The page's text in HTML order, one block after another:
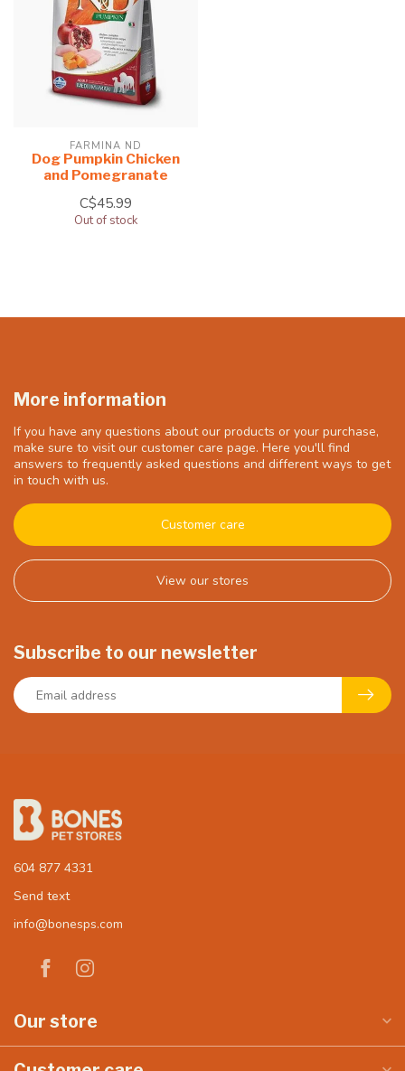
FARMINA ND
Dog Pumpkin Chicken
and Pomegranate
C$45.99
Out of stock
More information
If you have any questions about our products or your purchase,
make sure to visit our customer care page. Here you'll find
answers to frequently asked questions and different ways to get
in touch with us.
Customer care
View our stores
Subscribe to our newsletter
604 877 4331
Send text
info@bonesps.com
Our store